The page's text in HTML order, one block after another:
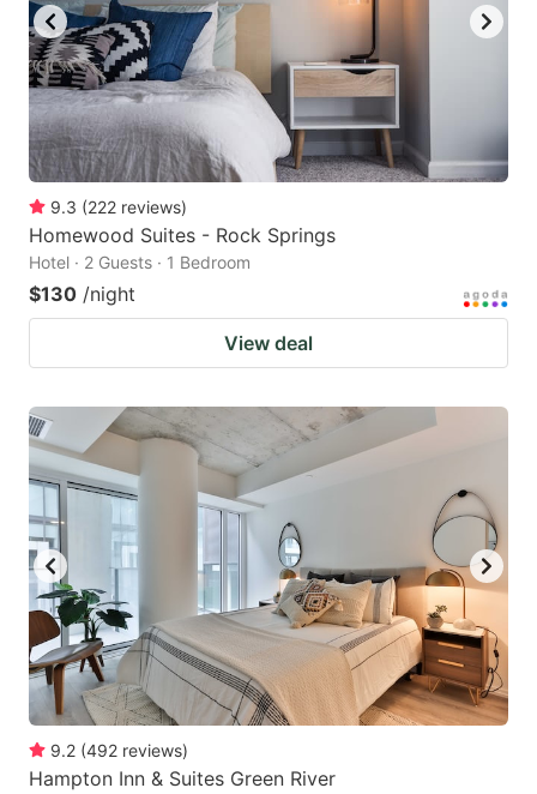
9.3 (222 reviews)
Homewood Suites - Rock Springs
Hotel · 2 Guests · 1 Bedroom
$130 /night
View deal
9.2 (492 reviews)
Hampton Inn & Suites Green River